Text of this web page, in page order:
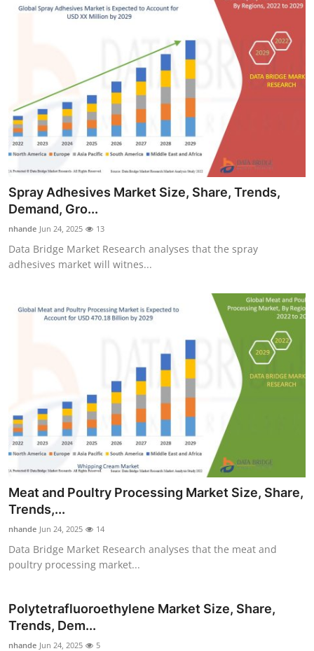
Spray Adhesives Market Size, Share, Trends,
Demand, Gro...
nhande Jun 24, 2025 13
Data Bridge Market Research analyses that the spray
adhesives market will witnes...
Meat and Poultry Processing Market Size, Share,
Trends,...
nhande Jun 24, 2025 14
Data Bridge Market Research analyses that the meat and
poultry processing market...
Polytetrafluoroethylene Market Size, Share,
Trends, Dem...
nhande Jun 24, 2025 5